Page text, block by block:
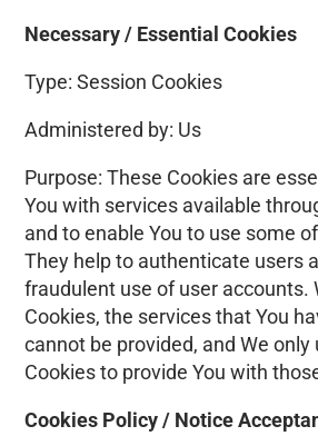
Necessary / Essential Cookies
Type: Session Cookies
Administered by: Us
Purpose: These Cookies are
You with services available
and to enable You to use some
They help to authenticate users
fraudulent use of user accounts.
Cookies, the services that You
cannot be provided, and We only
Cookies to provide You with
Cookies Policy / Notice